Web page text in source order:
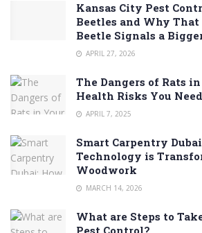
Kansas City Pest
Beetles and Why
Beetle Signals a
APRIL 27, 2026
The Dangers of Rats
Health Risks You
APRIL 7, 2025
Smart Carpentry
Technology is
Woodwork
MARCH 14, 2026
What are Steps to